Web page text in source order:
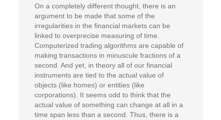
On a completely different thought, there is an
argument to be made that some of the
irregularities in the financial markets can be
linked to overprecise measuring of time.
Computerized trading algorithms are capable of
making transactions in minuscule fractions of a
second. And yet, in theory all of our financial
instruments are tied to the actual value of
objects (like homes) or entities (like
corporations). It seems odd to think that the
actual value of something can change at all in a
time span less than a second. Thus, there is a